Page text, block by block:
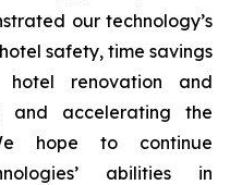
our technology’s
safety, time savings
renovation and
and accelerating the
hope to continue
abilities in